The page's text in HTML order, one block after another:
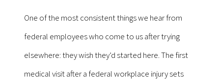
One of the most consistent things we hear from
federal employees who come to us after trying
elsewhere: they wish they’d started here. The first
medical visit after a federal workplace injury sets